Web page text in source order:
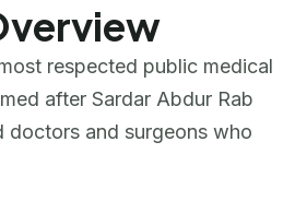
respected public medical
after Sardar Abdur Rab
doctors and surgeons who